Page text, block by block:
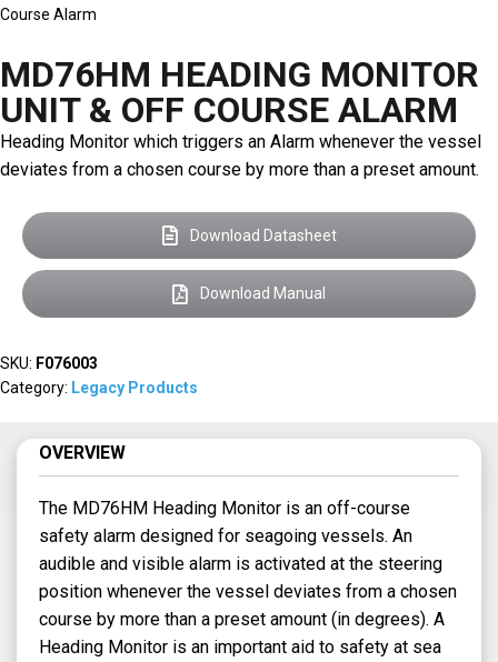
Course Alarm
MD76HM HEADING MONITOR
UNIT & OFF COURSE ALARM
Heading Monitor which triggers an Alarm whenever the vessel
deviates from a chosen course by more than a preset amount.
Download Datasheet
Download Manual
SKU: F076003
Category: Legacy Products
OVERVIEW
The MD76HM Heading Monitor is an off-course
safety alarm designed for seagoing vessels. An
audible and visible alarm is activated at the steering
position whenever the vessel deviates from a chosen
course by more than a preset amount (in degrees). A
Heading Monitor is an important aid to safety at sea